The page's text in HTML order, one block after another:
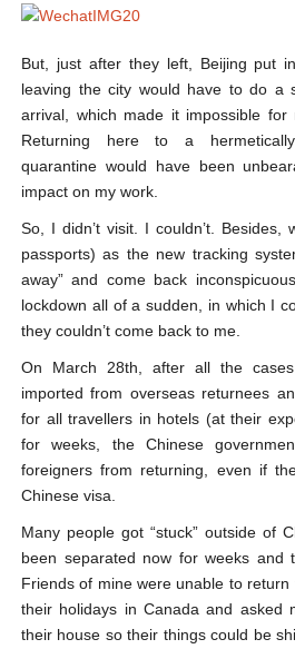
But, just after they left, Beijing put
leaving the city would have to do a
arrival, which made it impossible
Returning here to a
quarantine would have been
impact on my work.
So, I didn’t visit. I couldn’t.
passports) as the new tracking
away” and come back
lockdown all of a sudden, in which I
they couldn’t come back to me.
On March 28th, after all the
imported from overseas returnees
for all travellers in hotels (at their
for weeks, the Chinese
foreigners from returning, even if
Chinese visa.
Many people got “stuck” outside of
been separated now for weeks and
Friends of mine were unable to
their holidays in Canada and asked
their house so their things could be